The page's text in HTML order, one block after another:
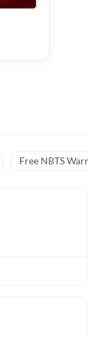
Free NBTS Warm-